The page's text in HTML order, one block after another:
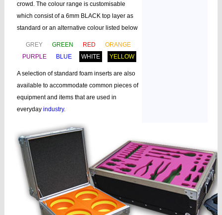
crowd. The colour range is customisable
which consist of a 6mm BLACK top layer as
standard or an alternative colour listed below
GREY GREEN RED
ORANGE
PURPLE
BLUE WHITE YELLOW
A selection of standard foam inserts are also
available to accommodate common pieces of
equipment and items that are used in
everyday industry.